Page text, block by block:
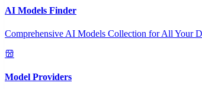
AI Models Finder
Comprehensive AI Models Collection for All Your
Model Providers